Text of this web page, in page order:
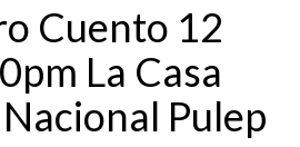
Cuento 12
La Casa
Pulep